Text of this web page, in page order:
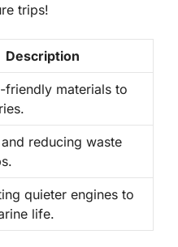
trips!
Description
friendly materials to
reducing waste
quieter engines to
life.